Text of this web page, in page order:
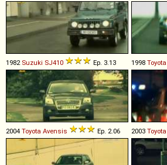
1982 Suzuki SJ410 Ep. 3.13 1998 Toyota
2004 Toyota Avensis Ep. 2.06 2003 Toyota